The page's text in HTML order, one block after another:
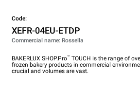
Code:
XEFR-04EU-ETDP
Commercial name: Rossella
BAKERLUX SHOP.Pro™ TOUCH is the range of
frozen bakery products in commercial
crucial and volumes are vast.